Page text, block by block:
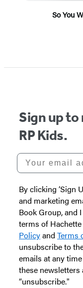
So You
1
Sign up to
RP Kids.
Your email
By clicking ‘Sign
and marketing
Book Group, and
terms of Hachette
Policyand Terms
unsubscribe to
emails at any
these
“unsubscribe."